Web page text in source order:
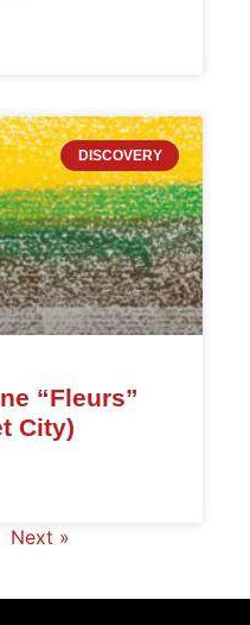
DISCOVERY
“Fleurs”
City)
Next »